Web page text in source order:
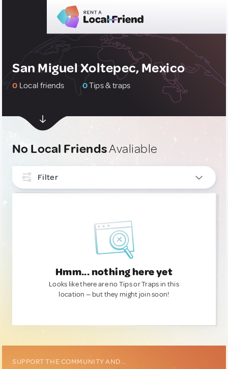
San Miguel Xoltepec, Mexico
0 Local friends 0Tips & traps
No Local FriendsAvaliable
Filter
Hmm... nothing here yet
Looks like there are no Tips or Traps in this
location — but they might join soon!
SUPPORT THE COMMUNITY AND...